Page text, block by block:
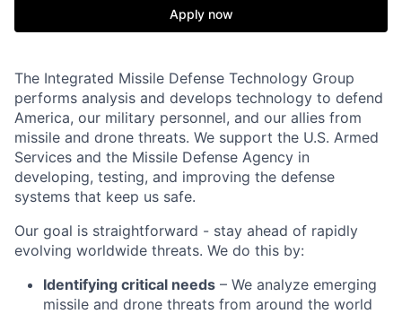
Apply now
The Integrated Missile Defense Technology Group
performs analysis and develops technology to defend
America, our military personnel, and our allies from
missile and drone threats. We support the U.S. Armed
Services and the Missile Defense Agency in
developing, testing, and improving the defense
systems that keep us safe.
Our goal is straightforward - stay ahead of rapidly
evolving worldwide threats. We do this by:
Identifying critical needs – We analyze emerging
missile and drone threats from around the world